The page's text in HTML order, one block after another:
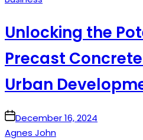
Unlocking the
Precast
Urban
onDecember 16, 2024
Agnes John